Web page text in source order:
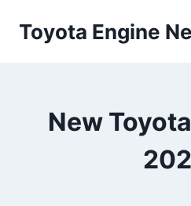
Toyota Engine
New